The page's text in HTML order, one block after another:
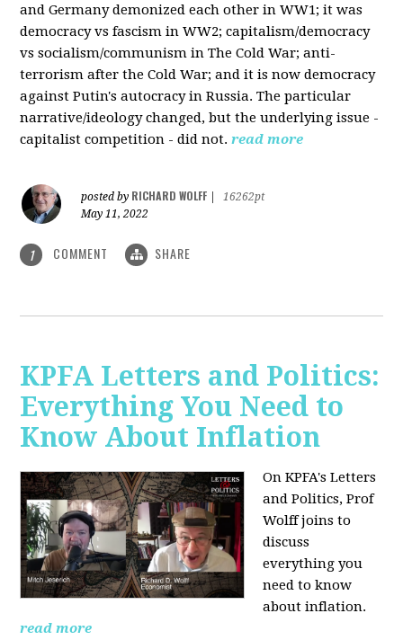
and Germany demonized each other in WW1; it was
democracy vs fascism in WW2; capitalism/democracy
vs socialism/communism in The Cold War; anti-
terrorism after the Cold War; and it is now democracy
against Putin's autocracy in Russia. The particular
narrative/ideology changed, but the underlying issue -
capitalist competition - did not.read more
posted by RICHARD WOLFF
16262pt
May 11, 2022
1 COMMENT SHARE
KPFA Letters and Politics:
Everything You Need to
Know About Inflation
On KPFA's Letters
and Politics, Prof
Wolff joins to
discuss
everything you
need to know
about inflation.
read more